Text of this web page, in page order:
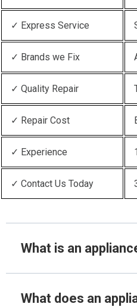
✓ Express Service
✓ Brands we Fix
✓ Quality Repair
✓ Repair Cost
✓ Experience
✓ Contact Us Today
What is an
What does an